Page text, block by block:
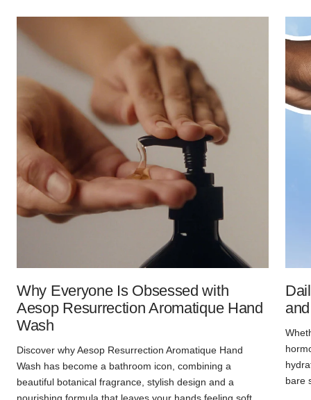
Why Everyone Is Obsessed with
Aesop Resurrection Aromatique Hand
Wash
Discover why Aesop Resurrection Aromatique Hand
Wash has become a bathroom icon, combining a
beautiful botanical fragrance, stylish design and a
bare